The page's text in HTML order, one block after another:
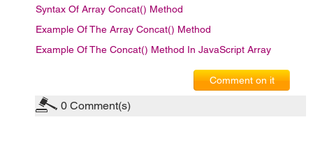
Syntax Of Array Concat() Method
Example Of The Array Concat() Method
Example Of The Concat() Method In JavaScript Array
Comment on it
0 Comment(s)